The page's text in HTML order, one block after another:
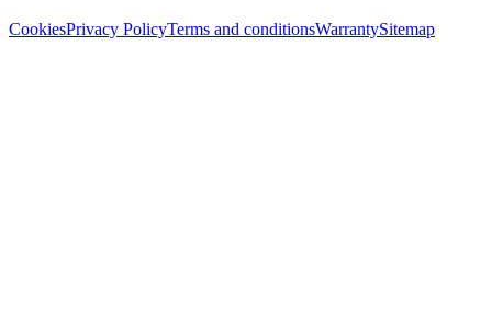
CookiesPrivacy PolicyTerms and conditionsWarrantySitemap